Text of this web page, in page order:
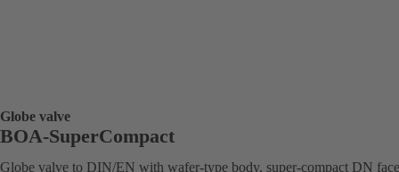
Globe valve
BOA-SuperCompact
Globe valve to DIN/EN with wafer-type body, super-compact DN